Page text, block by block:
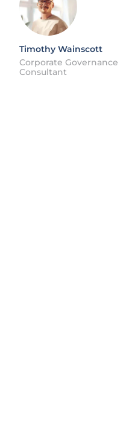
Timothy Wainscott
Corporate Governance
Consultant